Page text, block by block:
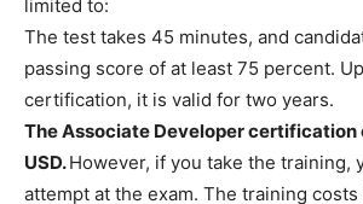
limited to:
The test takes 45 minutes, and
passing score of at least 75 percent.
certification, it is valid for two years.
The Associate Developer certification
USD.However, if you take the training,
attempt at the exam. The training